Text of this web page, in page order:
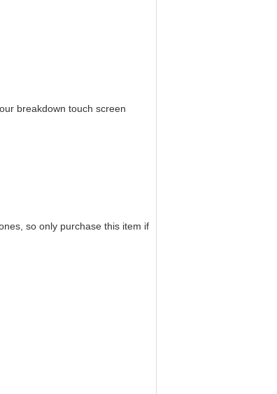
breakdown touch screen
so only purchase this item if